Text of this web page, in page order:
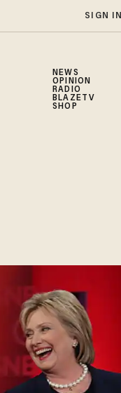
SIGN IN
NEWS
OPINION
RADIO
BLAZETV
SHOP